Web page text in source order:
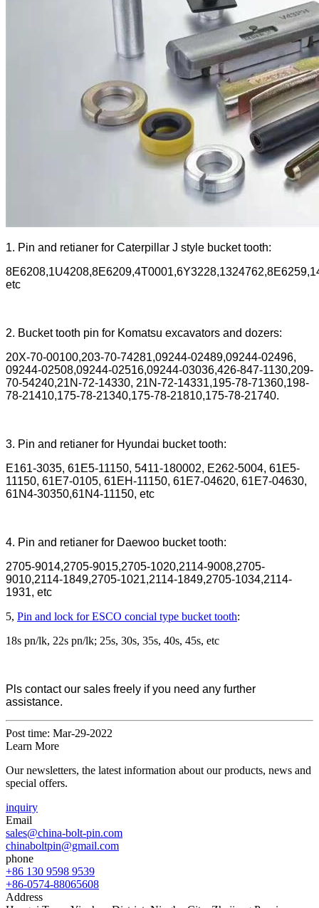
1. Pin and retianer for Caterpillar J style bucket tooth:
etc
2. Bucket tooth pin for Komatsu excavators and dozers:
20X-70-00100,203-70-74281,09244-02489,09244-02496,
09244-02508,09244-02516,09244-03036,426-847-1130,209-
70-54240,21N-72-14330, 21N-72-14331,195-78-71360,198-
78-21410,175-78-21340,175-78-21810,175-78-21740.
3. Pin and retianer for Hyundai bucket tooth:
E161-3035, 61E5-11150, 5411-180002, E262-5004, 61E5-
11150, 61E7-0105, 61EH-11150, 61E7-04620, 61E7-04630,
61N4-30350,61N4-11150, etc
4. Pin and retianer for Daewoo bucket tooth:
2705-9014,2705-9015,2705-1020,2114-9008,2705-
9010,2114-1849,2705-1021,2114-1849,2705-1034,2114-
1931, etc
5, Pin and lock for ESCO concial type bucket tooth:
18s pn/lk, 22s pn/lk; 25s, 30s, 35s, 40s, 45s, etc
Pls contact our sales freely if you need any further
assistance.
Post time: Mar-29-2022
Learn More
Our newsletters, the latest information about our products, news and
special offers.
inquiry
Email
sales@china-bolt-pin.com
chinaboltpin@gmail.com
phone
+86 130 9598 9539
+86-0574-88065608
Address